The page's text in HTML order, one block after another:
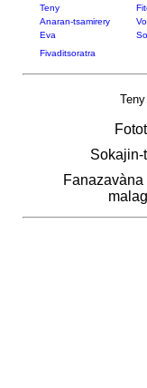
Teny
Anaran-tsamirery
Eva
Fivaditsoratra
Sokajin-
Fanazavàna